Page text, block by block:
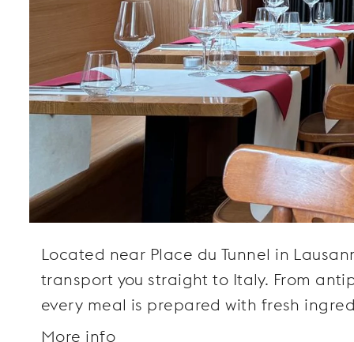
Located near Place du Tunnel in
transport you straight to Italy. From
every meal is prepared with fresh
More info